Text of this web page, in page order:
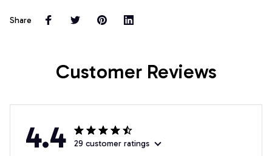
Share
Customer Reviews
4.4 29 customer ratings